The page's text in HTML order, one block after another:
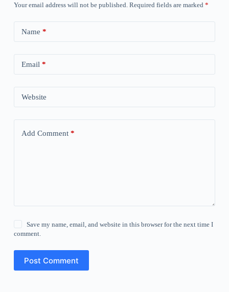
Your email address will not be published. Required fields are marked *
Name *
Email *
Website
Add Comment*
Save my name, email, and website in this browser for the next time I
comment.
Post Comment